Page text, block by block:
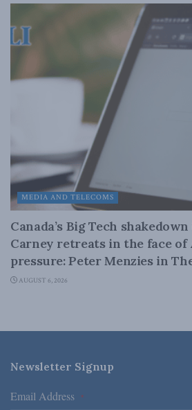
MEDIA AND TELECOMS
Canada’s Big Tech
Carney retreats in the face of
pressure: Peter Menzies in
AUGUST 6, 2026
Newsletter Signup
Email Address *